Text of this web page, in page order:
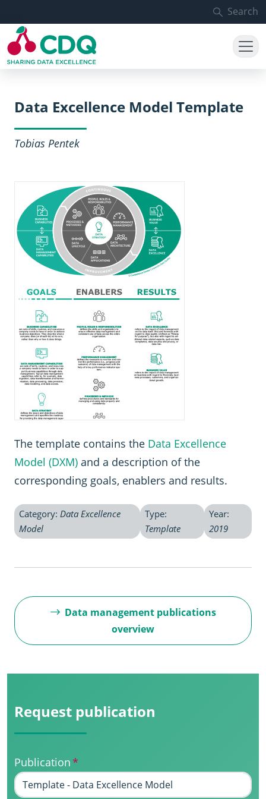
Search
Data Excellence Model Template
Tobias Pentek
The template contains the Data Excellence
Model (DXM) and a description of the
corresponding goals, enablers and results.
Category: Data Excellence
Model
Type:
Template
Year:
2019
Data management publications
overview
Request publication
Publication*